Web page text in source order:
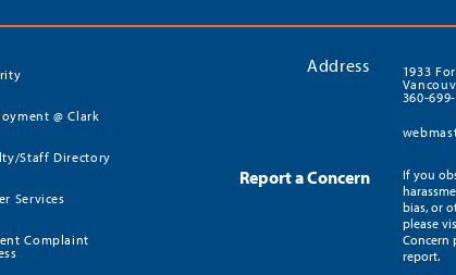
@ Clark
Staff Directory
Services
Complaint
Address
1933
360-
Report a Concern
If you
bias, or
please
Concern
report.